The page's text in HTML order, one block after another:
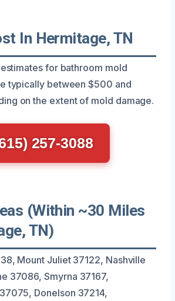
In Hermitage, TN
for bathroom mold
typically between $500 and
on the extent of mold damage.
257-3088
(Within ~30 Miles
TN)
Mount Juliet 37122, Nashville
37086, Smyrna 37167,
Donelson 37214,